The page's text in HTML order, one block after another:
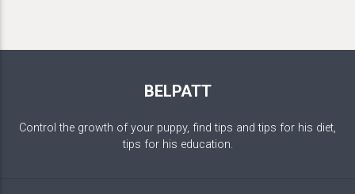
BELPATT
Control the growth of your puppy, find tips and tips for his diet,
tips for his education.